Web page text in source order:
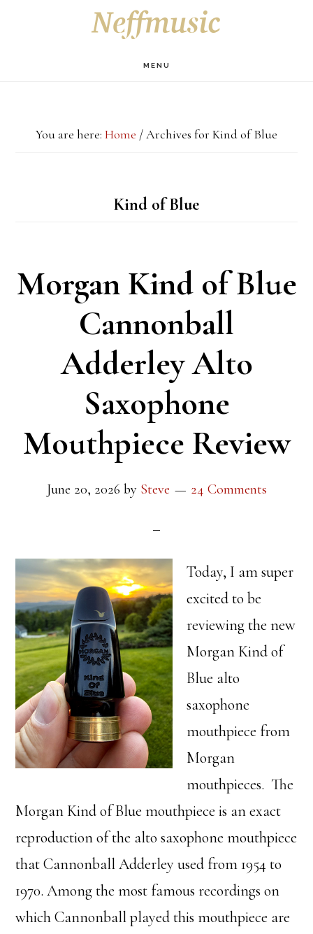
MENU
You are here: Home /Archives for Kind of Blue
Kind of Blue
Morgan Kind of Blue
Cannonball
Adderley Alto
Saxophone
Mouthpiece Review
June 20, 2026 by Steve 24 Comments
Today, I am super
excited to be
reviewing the new
Morgan Kind of
Blue alto
saxophone
mouthpiece from
Morgan
mouthpieces. The
Morgan Kind of Blue mouthpiece is an exact
reproduction of the alto saxophone mouthpiece
that Cannonball Adderley used from 1954 to
1970. Among the most famous recordings on
which Cannonball played this mouthpiece are